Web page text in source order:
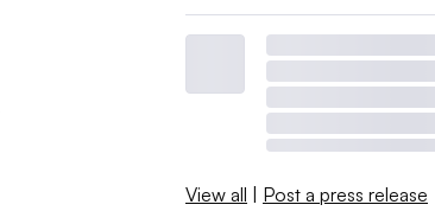
View all | Post a press release